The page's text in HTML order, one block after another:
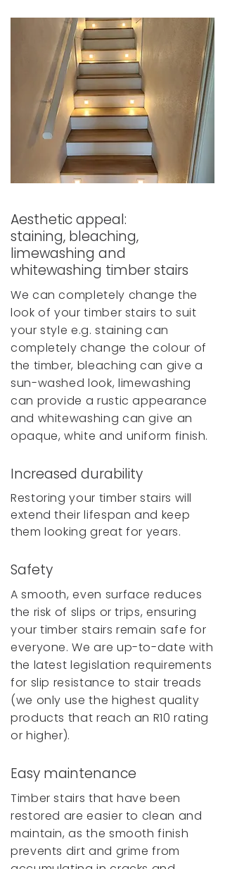
Aesthetic appeal:
staining, bleaching,
limewashing and
whitewashing timber stairs
We can completely change the
look of your timber stairs to suit
your style e.g. staining can
completely change the colour of
the timber, bleaching can give a
sun-washed look, limewashing
can provide a rustic appearance
and whitewashing can give an
opaque, white and uniform finish.
Increased durability
Restoring your timber stairs will
extend their lifespan and keep
them looking great for years.
Safety
A smooth, even surface reduces
the risk of slips or trips, ensuring
your timber stairs remain safe for
everyone. We are up-to-date with
the latest legislation requirements
for slip resistance to stair treads
(we only use the highest quality
products that reach an R10 rating
or higher).
Easy maintenance
Timber stairs that have been
restored are easier to clean and
maintain, as the smooth finish
prevents dirt and grime from